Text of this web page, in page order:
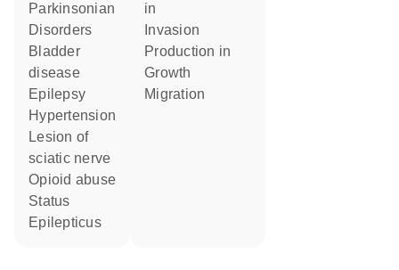
Parkinsonian
Disorders
bladder
disease
Epilepsy
hypertension
lesion of
sciatic nerve
opioid abuse
Status
Epilepticus
in
invasion
production in
growth
migration